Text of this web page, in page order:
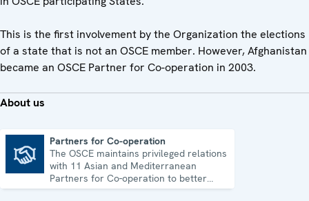
This is the first involvement by the Organization the elections
of a state that is not an OSCE member. However, Afghanistan
became an OSCE Partner for Co-operation in 2003.
About us
Partners for Co-operation
The OSCE maintains privileged relations
with 11 Asian and Mediterranean
Partners for Co-operation to better
address shared security challenges.